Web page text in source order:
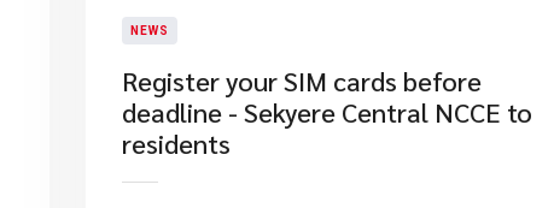
NEWS
Register your SIM cards before
deadline - Sekyere Central NCCE to
residents